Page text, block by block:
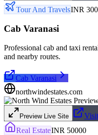
Tour And TravelsINR
Cab Varanasi
Professional cab and taxi
and nearby routes.
Cab Varanasi
northwindestates.com
Preview Live Site
Real EstateINR 50000